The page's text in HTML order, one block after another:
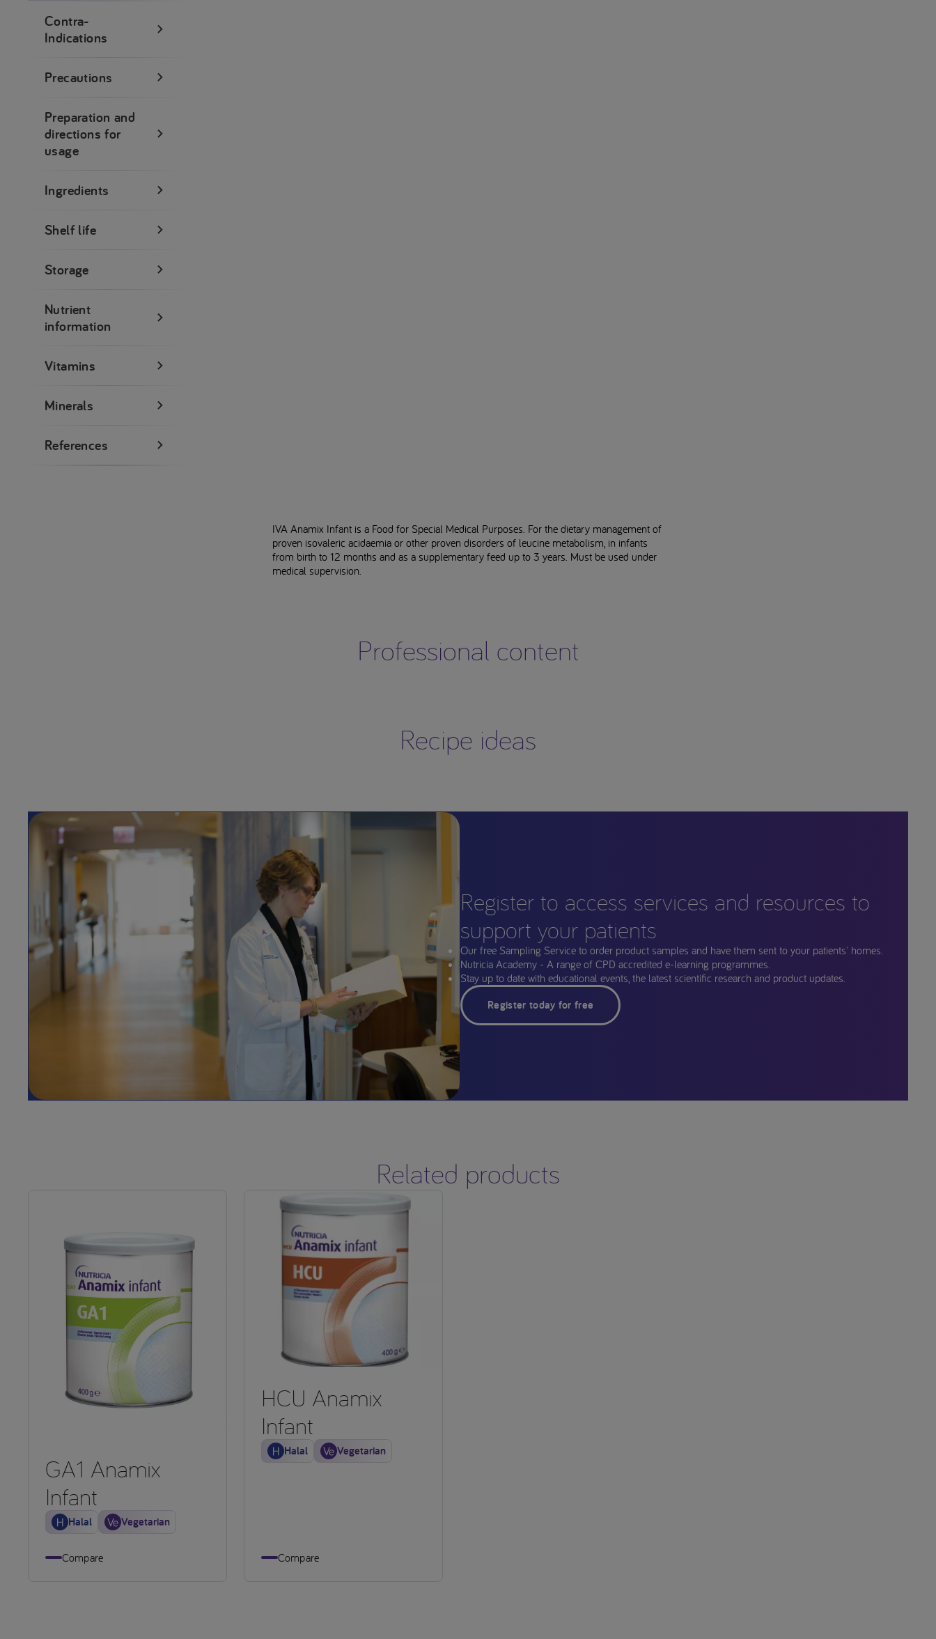
Contra-
Indications
Precautions
Preparation and
directions for
usage
Ingredients
Shelf life
Storage
Nutrient
information
Vitamins
Minerals
References
IVA Anamix Infant is a Food for Special Medical Purposes. For the dietary management of
proven isovaleric acidaemia or other proven disorders of leucine metabolism, in infants
from birth to 12 months and as a supplementary feed up to 3 years. Must be used under
medical supervision.
Professional content
Recipe ideas
Register to access services and resources to
support your patients
Our free Sampling Service to order product samples and have them sent to your patients' homes.
Nutricia Academy - A range of CPD accredited e-learning programmes.
Stay up to date with educational events, the latest scientific research and product updates.
Register today for free
Related products
GA1 Anamix
Infant
Halal Vegetarian
Compare
HCU Anamix
Infant
Halal Vegetarian
Compare